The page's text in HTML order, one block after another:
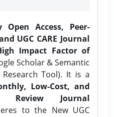
Open Access, Peer-
UGC CARE Journal
Impact Factor of
Scholar & Semantic
Tool). It is a
Low-Cost, and
Review Journal
to the New UGC